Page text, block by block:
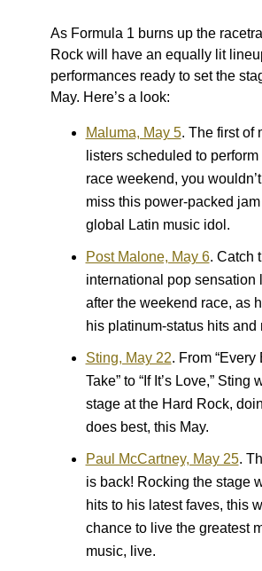
As Formula 1 burns up the
Rock will have an equally lit
performances ready to set the
May. Here’s a look:
Maluma, May 5. The first of
listers scheduled to
race weekend, you
miss this power-packed
global Latin music idol.
Post Malone, May 6. Catch
international pop sensation
after the weekend race, as
his platinum-status hits and
Sting, May 22. From “Every
Take” to “If It’s Love,” Sting
stage at the Hard Rock,
does best, this May.
Paul McCartney, May 25.
is back! Rocking the stage
hits to his latest faves, this
chance to live the greatest
music, live.